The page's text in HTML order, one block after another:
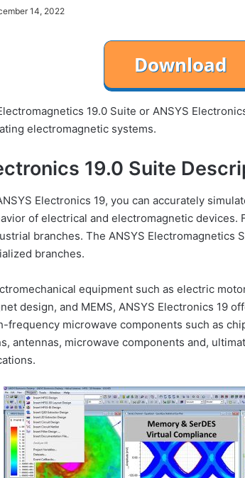
14, 2022
19.0 Suite or ANSYS
electromagnetic systems.
19.0 Suite
Electronics 19, you can accurately
of electrical and electromagnetic devices.
branches. The ANSYS Electromagnetics
branches.
equipment such as electric
design, and MEMS, ANSYS Electronics 19
frequency microwave components such as
antennas, microwave components and,